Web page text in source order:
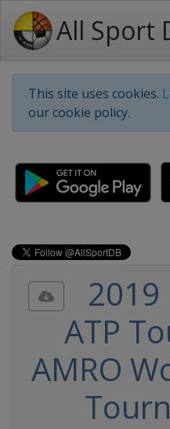
All Sport
This site uses cookies.
our cookie policy.
2019
ATP
AMRO